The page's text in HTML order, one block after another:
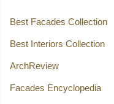
Best Facades Collection
Best Interiors Collection
ArchReview
Facades Encyclopedia